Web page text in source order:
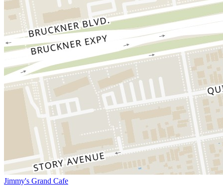
Jimmy's Grand Cafe